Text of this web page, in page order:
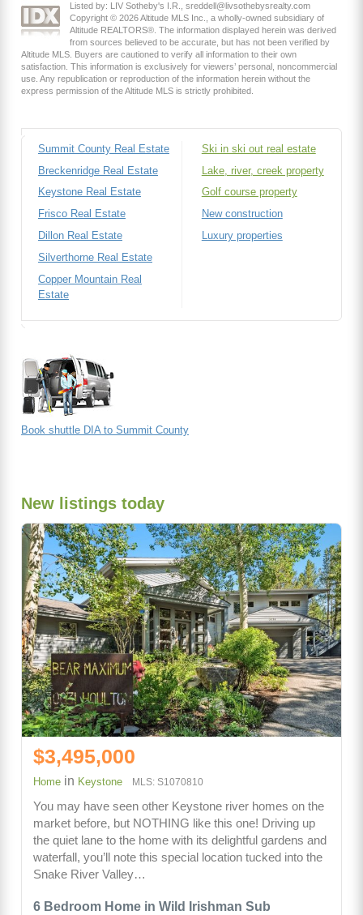
Listed by: LIV Sotheby's I.R., sreddell@livsothebysrealty.com
Copyright © 2026 Altitude MLS Inc., a wholly-owned subsidiary of
Altitude REALTORS®. The information displayed herein was derived
from sources believed to be accurate, but has not been verified by
Altitude MLS. Buyers are cautioned to verify all information to their own
satisfaction. This information is exclusively for viewers’ personal, noncommercial
use. Any republication or reproduction of the information herein without the
express permission of the Altitude MLS is strictly prohibited.
Summit County Real Estate
Breckenridge Real Estate
Keystone Real Estate
Frisco Real Estate
Dillon Real Estate
Silverthorne Real Estate
Copper Mountain Real
Estate
Ski in ski out real estate
Lake, river, creek property
Golf course property
New construction
Luxury properties
Book shuttle DIA to Summit County
New listings today
6 Bedroom Home in Wild Irishman Sub
$3,495,000
Home in Keystone MLS: S1070810
You may have seen other Keystone river homes on the
market before, but NOTHING like this one! Driving up
the quiet lane to the home with its delightful gardens and
waterfall, you’ll note this special location tucked into the
Snake River Valley…